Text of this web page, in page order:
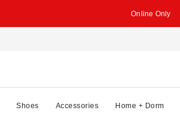
Online Only
Shoes Accessories Home + Dorm